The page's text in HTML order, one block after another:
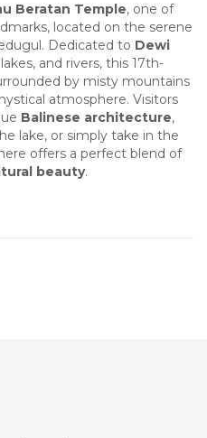
Beratan Temple, one of
located on the serene
Dedicated to Dewi
and rivers, this 17th-
by misty mountains
atmosphere. Visitors
Balinese architecture,
lake, or simply take in the
offers a perfect blend of
beauty.